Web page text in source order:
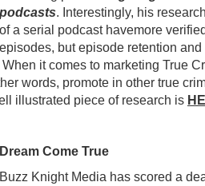
podcasts. Interestingly, his
of a serial podcast havemore
episodes, but episode retention
it comes to marketing True
words, promote in other true
illustrated piece of research is
Dream Come True
Buzz Knight Media has scored a